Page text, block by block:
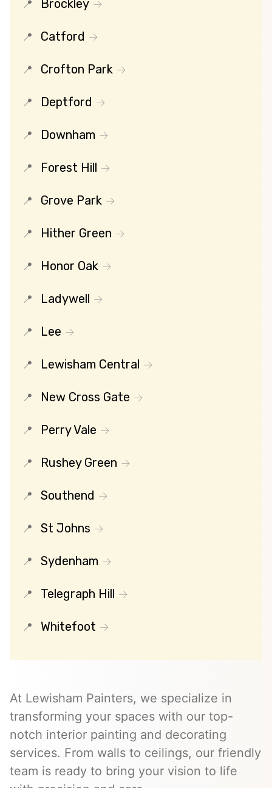
Brockley
Catford
Crofton Park
Deptford
Downham
Forest Hill
Grove Park
Hither Green
Honor Oak
Ladywell
Lee
Lewisham Central
New Cross Gate
Perry Vale
Rushey Green
Southend
St Johns
Sydenham
Telegraph Hill
Whitefoot
At Lewisham Painters, we specialize in
transforming your spaces with our top-
notch interior painting and decorating
services. From walls to ceilings, our friendly
team is ready to bring your vision to life